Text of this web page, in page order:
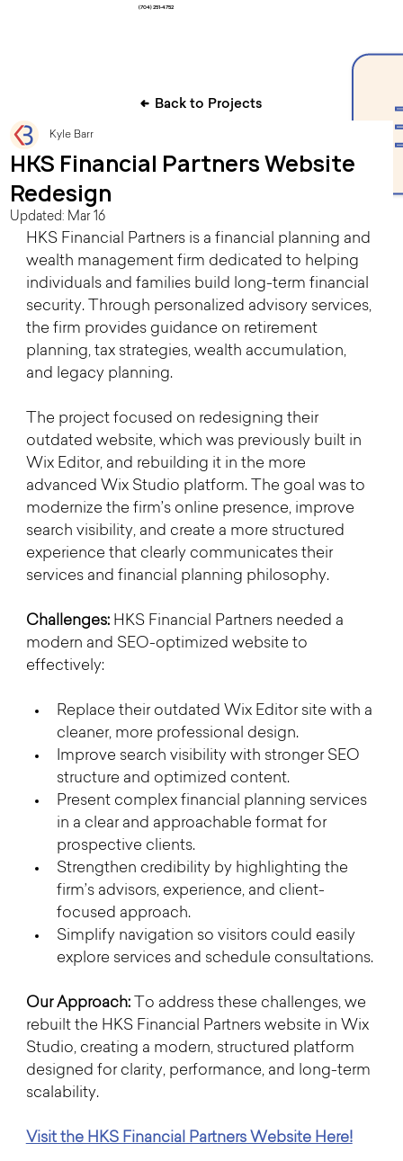
(704) 251-4752
HKS Financial Partners Website
Redesign
Kyle Barr
Updated: Mar 16
HKS Financial Partners is a financial planning and
wealth management firm dedicated to helping
individuals and families build long-term financial
security. Through personalized advisory services,
the firm provides guidance on retirement
planning, tax strategies, wealth accumulation,
and legacy planning.
The project focused on redesigning their
outdated website, which was previously built in
Wix Editor, and rebuilding it in the more
advanced Wix Studio platform. The goal was to
modernize the firm’s online presence, improve
search visibility, and create a more structured
experience that clearly communicates their
services and financial planning philosophy.
Challenges: HKS Financial Partners needed a
modern and SEO-optimized website to
effectively:
Replace their outdated Wix Editor site with a
cleaner, more professional design.
Improve search visibility with stronger SEO
structure and optimized content.
Present complex financial planning services
in a clear and approachable format for
prospective clients.
Strengthen credibility by highlighting the
firm’s advisors, experience, and client-
focused approach.
Simplify navigation so visitors could easily
explore services and schedule consultations.
Our Approach:
To address these challenges, we
rebuilt the HKS Financial Partners website in Wix
Studio, creating a modern, structured platform
designed for clarity, performance, and long-term
scalability.
Visit the HKS Financial Partners Website Here!
Back to Projects